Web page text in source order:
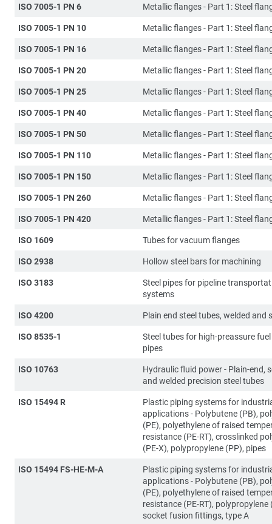
ISO 7005-1 PN 6
Metallic flanges - Part 1: Steel
ISO 7005-1 PN 10
Metallic flanges - Part 1: Steel
ISO 7005-1 PN 16
Metallic flanges - Part 1: Steel
ISO 7005-1 PN 20
Metallic flanges - Part 1: Steel
ISO 7005-1 PN 25
Metallic flanges - Part 1: Steel
ISO 7005-1 PN 40
Metallic flanges - Part 1: Steel
ISO 7005-1 PN 50
Metallic flanges - Part 1: Steel
ISO 7005-1 PN 110
Metallic flanges - Part 1: Steel
ISO 7005-1 PN 150
Metallic flanges - Part 1: Steel
ISO 7005-1 PN 260
Metallic flanges - Part 1: Steel
ISO 7005-1 PN 420
Metallic flanges - Part 1: Steel
ISO 1609
Tubes for vacuum flanges
ISO 2938
Hollow steel bars for machining
ISO 3183
Steel pipes for pipeline
systems
ISO 4200
Plain end steel tubes, welded and
ISO 8535-1
Steel tubes for high-preassure
pipes
ISO 10763
Hydraulic fluid power - Plain-end,
and welded precision steel tubes
ISO 15494 R
Plastic piping systems for
applications - Polybutene (PB),
(PE), polyethylene of raised
resistance (PE-RT), crosslinked
(PE-X), polypropylene (PP), pipes
ISO 15494 FS-HE-M-A
Plastic piping systems for
applications - Polybutene (PB),
(PE), polyethylene of raised
resistance (PE-RT), polypropylene
socket fusion fittings, type A